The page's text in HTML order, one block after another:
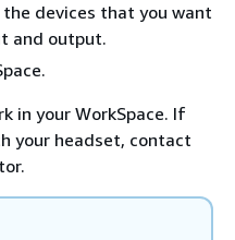
devices that you want
and output.
in your WorkSpace. If
your headset, contact